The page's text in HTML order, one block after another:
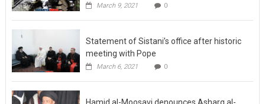
March 9, 2021 0
Statement of Sistani’s office after historic
meeting with Pope
March 6, 2021 0